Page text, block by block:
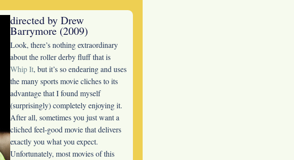
directed by Drew
Barrymore (2009)
Look, there’s nothing extraordinary
about the roller derby fluff that is
Whip It, but it’s so endearing and uses
the many sports movie cliches to its
advantage that I found myself
(surprisingly) completely enjoying it.
After all, sometimes you just want a
cliched feel-good movie that delivers
exactly you what you expect.
Unfortunately, most movies of this